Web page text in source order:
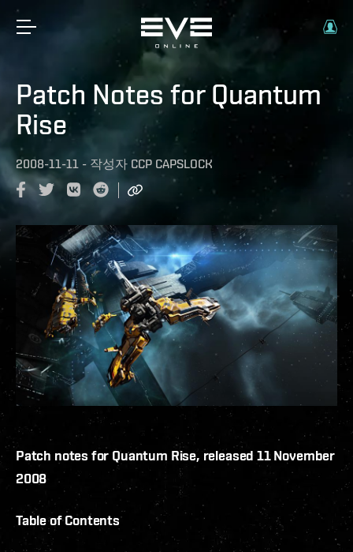
Patch Notes for Quantum
Rise
2008-11-11 - 작성자 CCP CAPSLOCK
Patch notes for Quantum Rise, released 11 November
2008
Table of Contents